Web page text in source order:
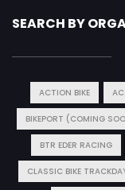
SEARCH BY
ACTION BIKE
BIKEPORT (COMING
BTR EDER RACING
CLASSIC BIKE